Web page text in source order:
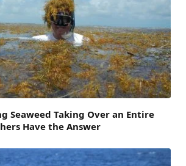
Seaweed Taking Over an Entire
Have the Answer